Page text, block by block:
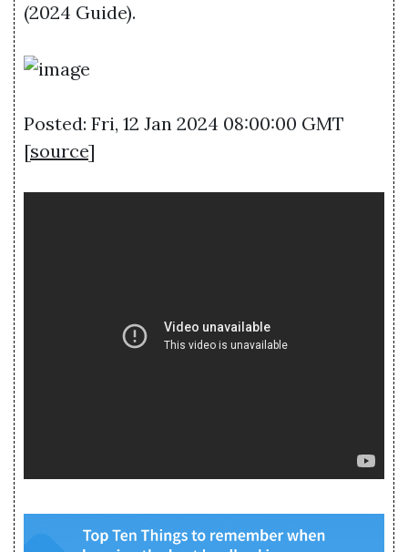
(2024 Guide).
Posted: Fri, 12 Jan 2024 08:00:00 GMT
[source]